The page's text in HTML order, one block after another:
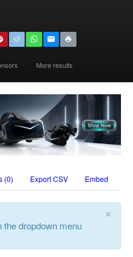
More results
(0) Export CSV Embed
×
the dropdown menu